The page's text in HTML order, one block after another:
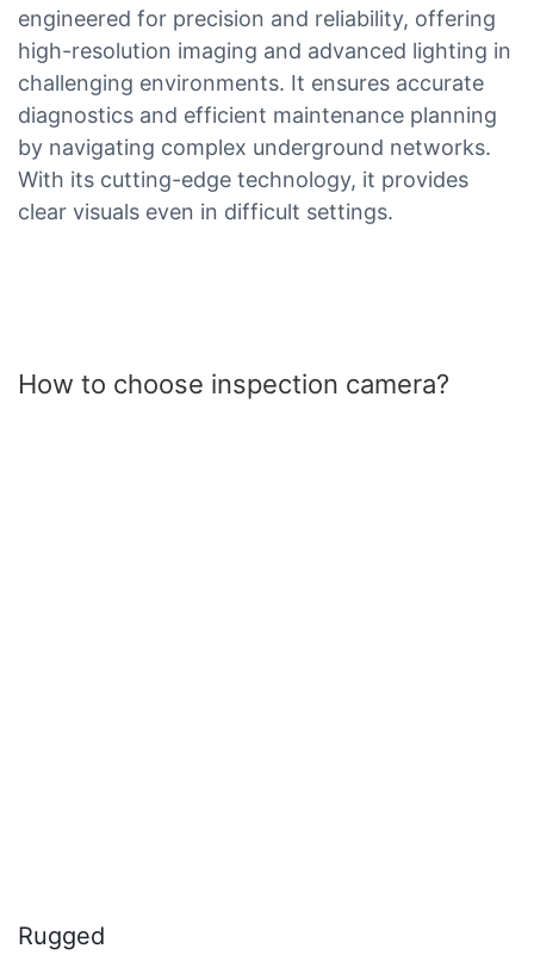
engineered for precision and reliability, offering
high-resolution imaging and advanced lighting in
challenging environments. It ensures accurate
diagnostics and efficient maintenance planning
by navigating complex underground networks.
With its cutting-edge technology, it provides
clear visuals even in difficult settings.
How to choose inspection camera?
Rugged